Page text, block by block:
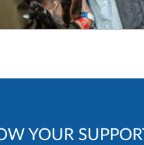
YOUR SUPPORT